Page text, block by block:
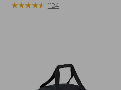
$27.95
★★★★★
★★★★★ 1124